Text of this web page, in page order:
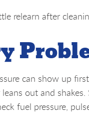
relearn after
can show up
out and
fuel pressure,